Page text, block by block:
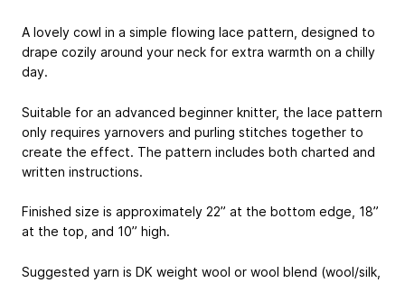
A lovely cowl in a simple flowing lace pattern, designed to
drape cozily around your neck for extra warmth on a chilly
day.
Suitable for an advanced beginner knitter, the lace pattern
only requires yarnovers and purling stitches together to
create the effect. The pattern includes both charted and
written instructions.
Finished size is approximately 22” at the bottom edge, 18”
at the top, and 10” high.
Suggested yarn is DK weight wool or wool blend (wool/silk,